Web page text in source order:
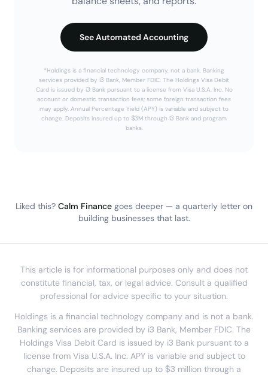
See Automated Accounting
*Holdings is a financial technology company, not a bank. Banking
services provided by i3 Bank, Member FDIC. The Holdings Visa Debit
Card is issued by i3 Bank pursuant to a license from Visa U.S.A. Inc. No
account or domestic transaction fees; some foreign transaction fees
may apply. Annual Percentage Yield (APY) is variable and subject to
change. Deposits insured up to $3M through i3 Bank and program
banks.
Liked this? Calm Finance goes deeper — a quarterly letter on
building businesses that last.
This article is for informational purposes only and does not
constitute financial, tax, or legal advice. Consult a qualified
professional for advice specific to your situation.
Holdings is a financial technology company and is not a bank.
Banking services are provided by i3 Bank, Member FDIC. The
Holdings Visa Debit Card is issued by i3 Bank pursuant to a
license from Visa U.S.A. Inc. APY is variable and subject to
change. Deposits are insured up to $3 million through a